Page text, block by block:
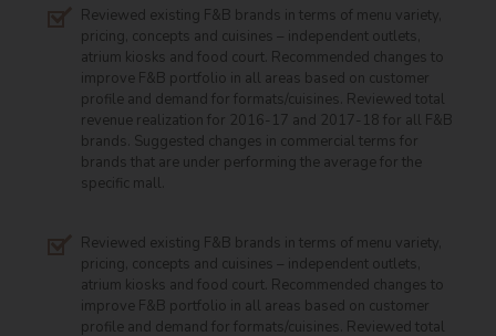
Reviewed existing F&B brands in terms of menu variety,
pricing, concepts and cuisines – independent outlets,
atrium kiosks and food court. Recommended changes to
improve F&B portfolio in all areas based on customer
profile and demand for formats/cuisines. Reviewed total
revenue realization for 2016-17 and 2017-18 for all F&B
brands. Suggested changes in commercial terms for
brands that are under performing the average for the
specific mall.
Reviewed existing F&B brands in terms of menu variety,
pricing, concepts and cuisines – independent outlets,
atrium kiosks and food court. Recommended changes to
improve F&B portfolio in all areas based on customer
profile and demand for formats/cuisines. Reviewed total